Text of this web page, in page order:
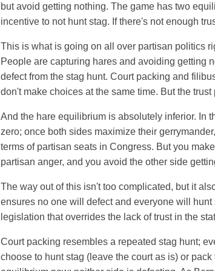
but avoid getting nothing. The game has two
incentive to not hunt stag. If there's not enough
This is what is going on all over partisan politics
People are capturing hares and avoiding getting
defect from the stag hunt. Court packing and
don't make choices at the same time. But the
And the hare equilibrium is absolutely inferior. In
zero; once both sides maximize their
terms of partisan seats in Congress. But you
partisan anger, and you avoid the other side
The way out of this isn't too complicated, but it
ensures no one will defect and everyone will
legislation that overrides the lack of trust in the
Court packing resembles a repeated stag hunt;
choose to hunt stag (leave the court as is) or